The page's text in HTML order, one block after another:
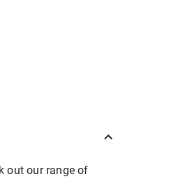
out our range of